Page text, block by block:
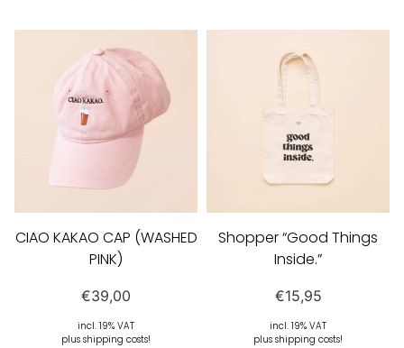
CIAO KAKAO CAP (WASHED
PINK)
€39,00
incl. 19% VAT
plus shipping costs!
Shopper “Good Things
Inside.”
€15,95
incl. 19% VAT
plus shipping costs!